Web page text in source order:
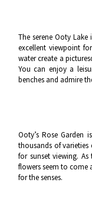
The serene Ooty
excellent viewpoint
water create a
You can enjoy a
benches and admire
Ooty’s Rose Garden
thousands of
for sunset viewing.
flowers seem to come
for the senses.